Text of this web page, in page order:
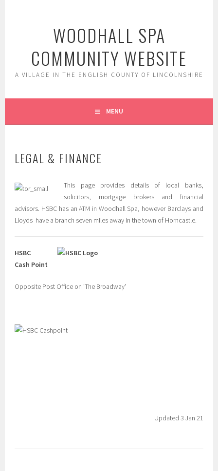
WOODHALL SPA
COMMUNITY WEBSITE
A VILLAGE IN THE ENGLISH COUNTY OF LINCOLNSHIRE
MENU
LEGAL & FINANCE
This page provides details of local banks,
solicitors, mortgage brokers and financial
advisors. HSBC has an ATM in Woodhall Spa, however Barclays and
Lloyds have a branch seven miles away in the town of Horncastle.
HSBC
Cash Point
Opposite Post Office on 'The Broadway'
Updated 3 Jan 21